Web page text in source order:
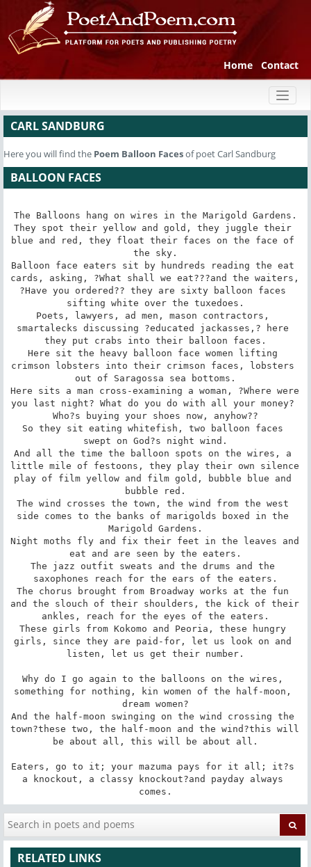
Home Contact
CARL SANDBURG
Here you will find the Poem Balloon Facesof poet Carl Sandburg
BALLOON FACES
The Balloons hang on wires in the Marigold Gardens.
They spot their yellow and gold, they juggle their
blue and red, they float their faces on the face of
the sky.
Balloon face eaters sit by hundreds reading the eat
cards, asking, ?What shall we eat???and the waiters,
?Have you ordered?? they are sixty balloon faces
sifting white over the tuxedoes.
Poets, lawyers, ad men, mason contractors,
smartalecks discussing ?educated jackasses,? here
they put crabs into their balloon faces.
Here sit the heavy balloon face women lifting
crimson lobsters into their crimson faces, lobsters
out of Saragossa sea bottoms.
Here sits a man cross-examining a woman, ?Where were
you last night? What do you do with all your money?
Who?s buying your shoes now, anyhow??
So they sit eating whitefish, two balloon faces
swept on God?s night wind.
And all the time the balloon spots on the wires, a
little mile of festoons, they play their own silence
play of film yellow and film gold, bubble blue and
bubble red.
The wind crosses the town, the wind from the west
side comes to the banks of marigolds boxed in the
Marigold Gardens.
Night moths fly and fix their feet in the leaves and
eat and are seen by the eaters.
The jazz outfit sweats and the drums and the
saxophones reach for the ears of the eaters.
The chorus brought from Broadway works at the fun
and the slouch of their shoulders, the kick of their
ankles, reach for the eyes of the eaters.
These girls from Kokomo and Peoria, these hungry
girls, since they are paid-for, let us look on and
listen, let us get their number.
Why do I go again to the balloons on the wires,
something for nothing, kin women of the half-moon,
dream women?
And the half-moon swinging on the wind crossing the
town?these two, the half-moon and the wind?this will
be about all, this will be about all.
Eaters, go to it; your mazuma pays for it all; it?s
a knockout, a classy knockout?and payday always
comes.
RELATED LINKS